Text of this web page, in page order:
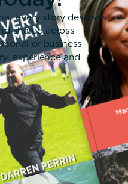
every story deserves
shared across
or business
experience and